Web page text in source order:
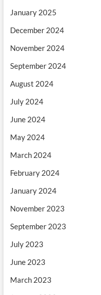
January 2025
December 2024
November 2024
September 2024
August 2024
July 2024
June 2024
May 2024
March 2024
February 2024
January 2024
November 2023
September 2023
July 2023
June 2023
March 2023